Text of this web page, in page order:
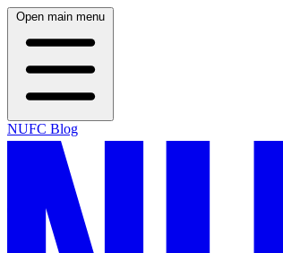
Open main menu
NUFC Blog